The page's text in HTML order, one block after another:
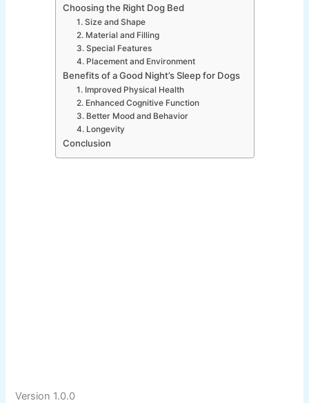
Choosing the Right Dog Bed
1. Size and Shape
2. Material and Filling
3. Special Features
4. Placement and Environment
Benefits of a Good Night’s Sleep for Dogs
1. Improved Physical Health
2. Enhanced Cognitive Function
3. Better Mood and Behavior
4. Longevity
Conclusion
Version 1.0.0